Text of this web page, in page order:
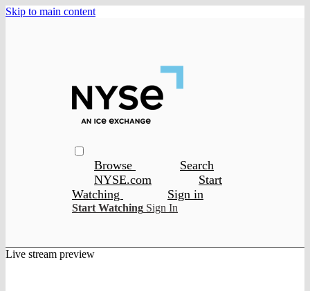
Skip to main content
Browse
Search
NYSE.com
Start
Watching
Sign in
Start Watching Sign In
Live stream preview